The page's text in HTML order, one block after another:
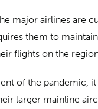
major airlines are
them to
flights on the
of the pandemic,
larger mainline